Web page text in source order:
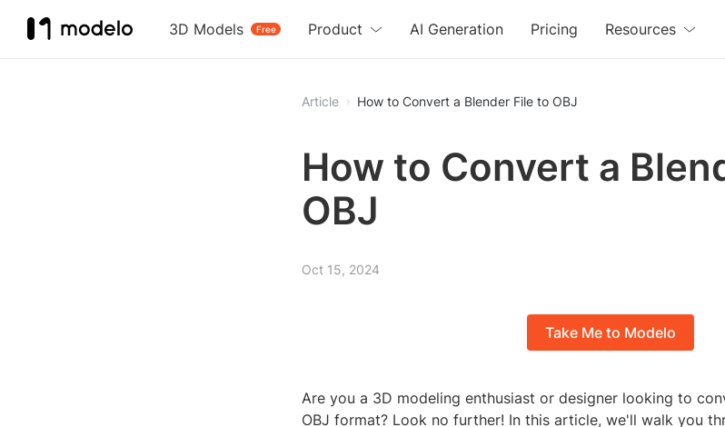
3D Models Free
Product AI Generation Pricing Resources
Article How to Convert a Blender File to OBJ
How to Convert a
OBJ
Oct 15, 2024
Take Me to Modelo
Are you a 3D modeling enthusiast or designer looking to
OBJ format? Look no further! In this article, we'll walk you